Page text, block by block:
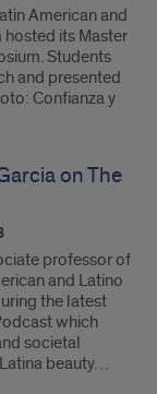
American and
its Master
Students
and presented
Confianza y
on The
professor of
and Latino
the latest
which
societal
beauty…